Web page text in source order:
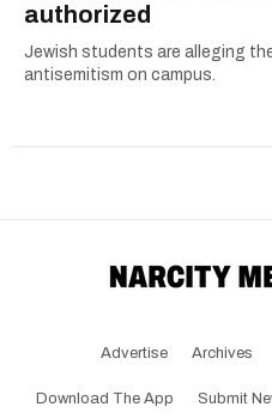
authorized
Jewish students are alleging
antisemitism on campus.
Advertise Archives
Download The App Submit